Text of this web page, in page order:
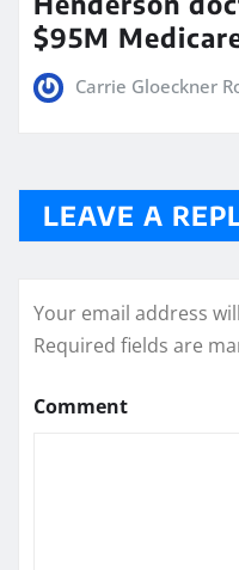
$95M
Carrie Gloeckner
LEAVE A
Your email address
Required fields are
Comment